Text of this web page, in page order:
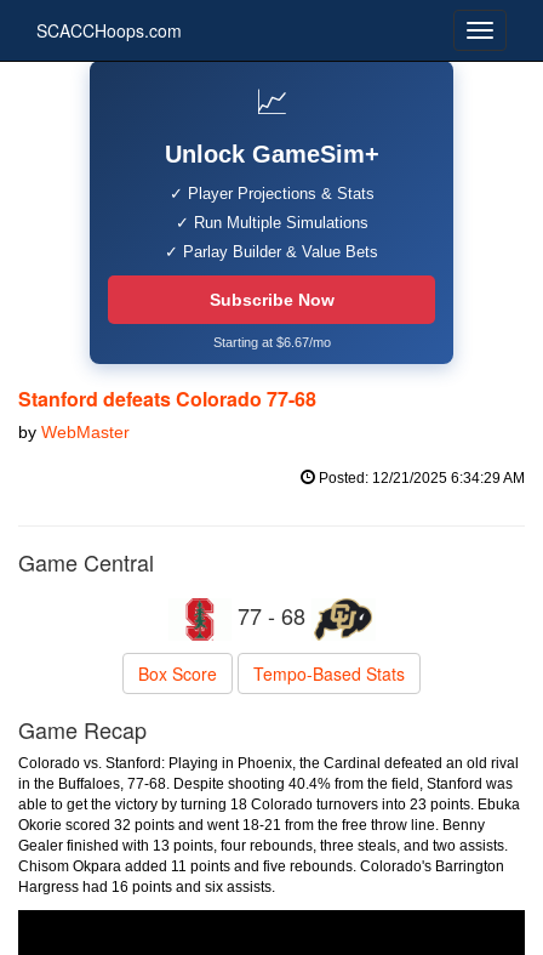
SCACCHoops.com
📈
Unlock GameSim+
✓ Player Projections & Stats
✓ Run Multiple Simulations
✓ Parlay Builder & Value Bets
Subscribe Now
Starting at $6.67/mo
Stanford defeats Colorado 77-68
by WebMaster
Posted: 12/21/2025 6:34:29 AM
Game Central
77 - 68
Box Score Tempo-Based Stats
Game Recap
Colorado vs. Stanford: Playing in Phoenix, the Cardinal defeated an old rival
in the Buffaloes, 77-68. Despite shooting 40.4% from the field, Stanford was
able to get the victory by turning 18 Colorado turnovers into 23 points. Ebuka
Okorie scored 32 points and went 18-21 from the free throw line. Benny
Gealer finished with 13 points, four rebounds, three steals, and two assists.
Chisom Okpara added 11 points and five rebounds. Colorado's Barrington
Hargress had 16 points and six assists.